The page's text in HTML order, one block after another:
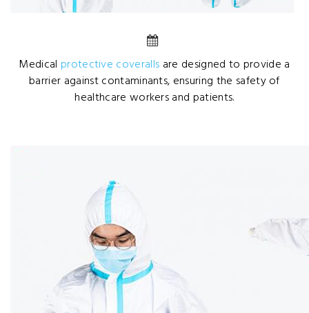
Medical protective coveralls are designed to provide a
barrier against contaminants, ensuring the safety of
healthcare workers and patients.